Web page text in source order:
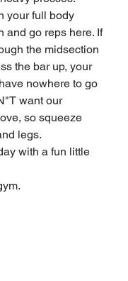
your full body
and go reps here. If
the midsection
the bar up, your
nowhere to go
want our
so squeeze
legs.
with a fun little